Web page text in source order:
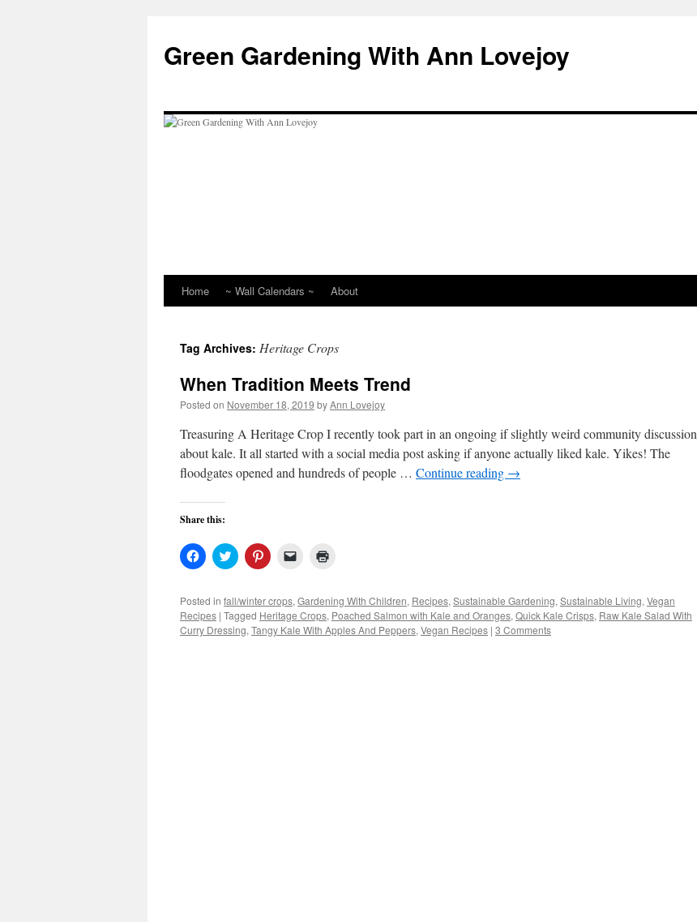
content
Green Gardening With Ann Lovejoy
Home ~ Wall Calendars ~ About
Tag Archives: Heritage Crops
When Tradition Meets Trend
Posted on November 18, 2019 byAnn Lovejoy
Treasuring A Heritage Crop I recently took part in an ongoing if slightly weird community discussion
about kale. It all started with a social media post asking if anyone actually liked kale. Yikes! The
floodgates opened and hundreds of people … Continue reading →
Share this:
Click
to
Facebook
(Opens
in
new
window)
Click
to
Twitter
(Opens
in
new
window)
Click
to
Pinterest
(Opens
in
new
window)
Click
link
to
a
friend
(Opens
in
new
window)
Posted in fall/winter crops, Gardening With Children, Recipes, Sustainable Gardening, Sustainable Living, Vegan
Recipes | Tagged Heritage Crops, Poached Salmon with Kale and Oranges, Quick Kale Crisps, Raw Kale Salad With
Curry Dressing, Tangy Kale With Apples And Peppers, Vegan Recipes | 3 Comments